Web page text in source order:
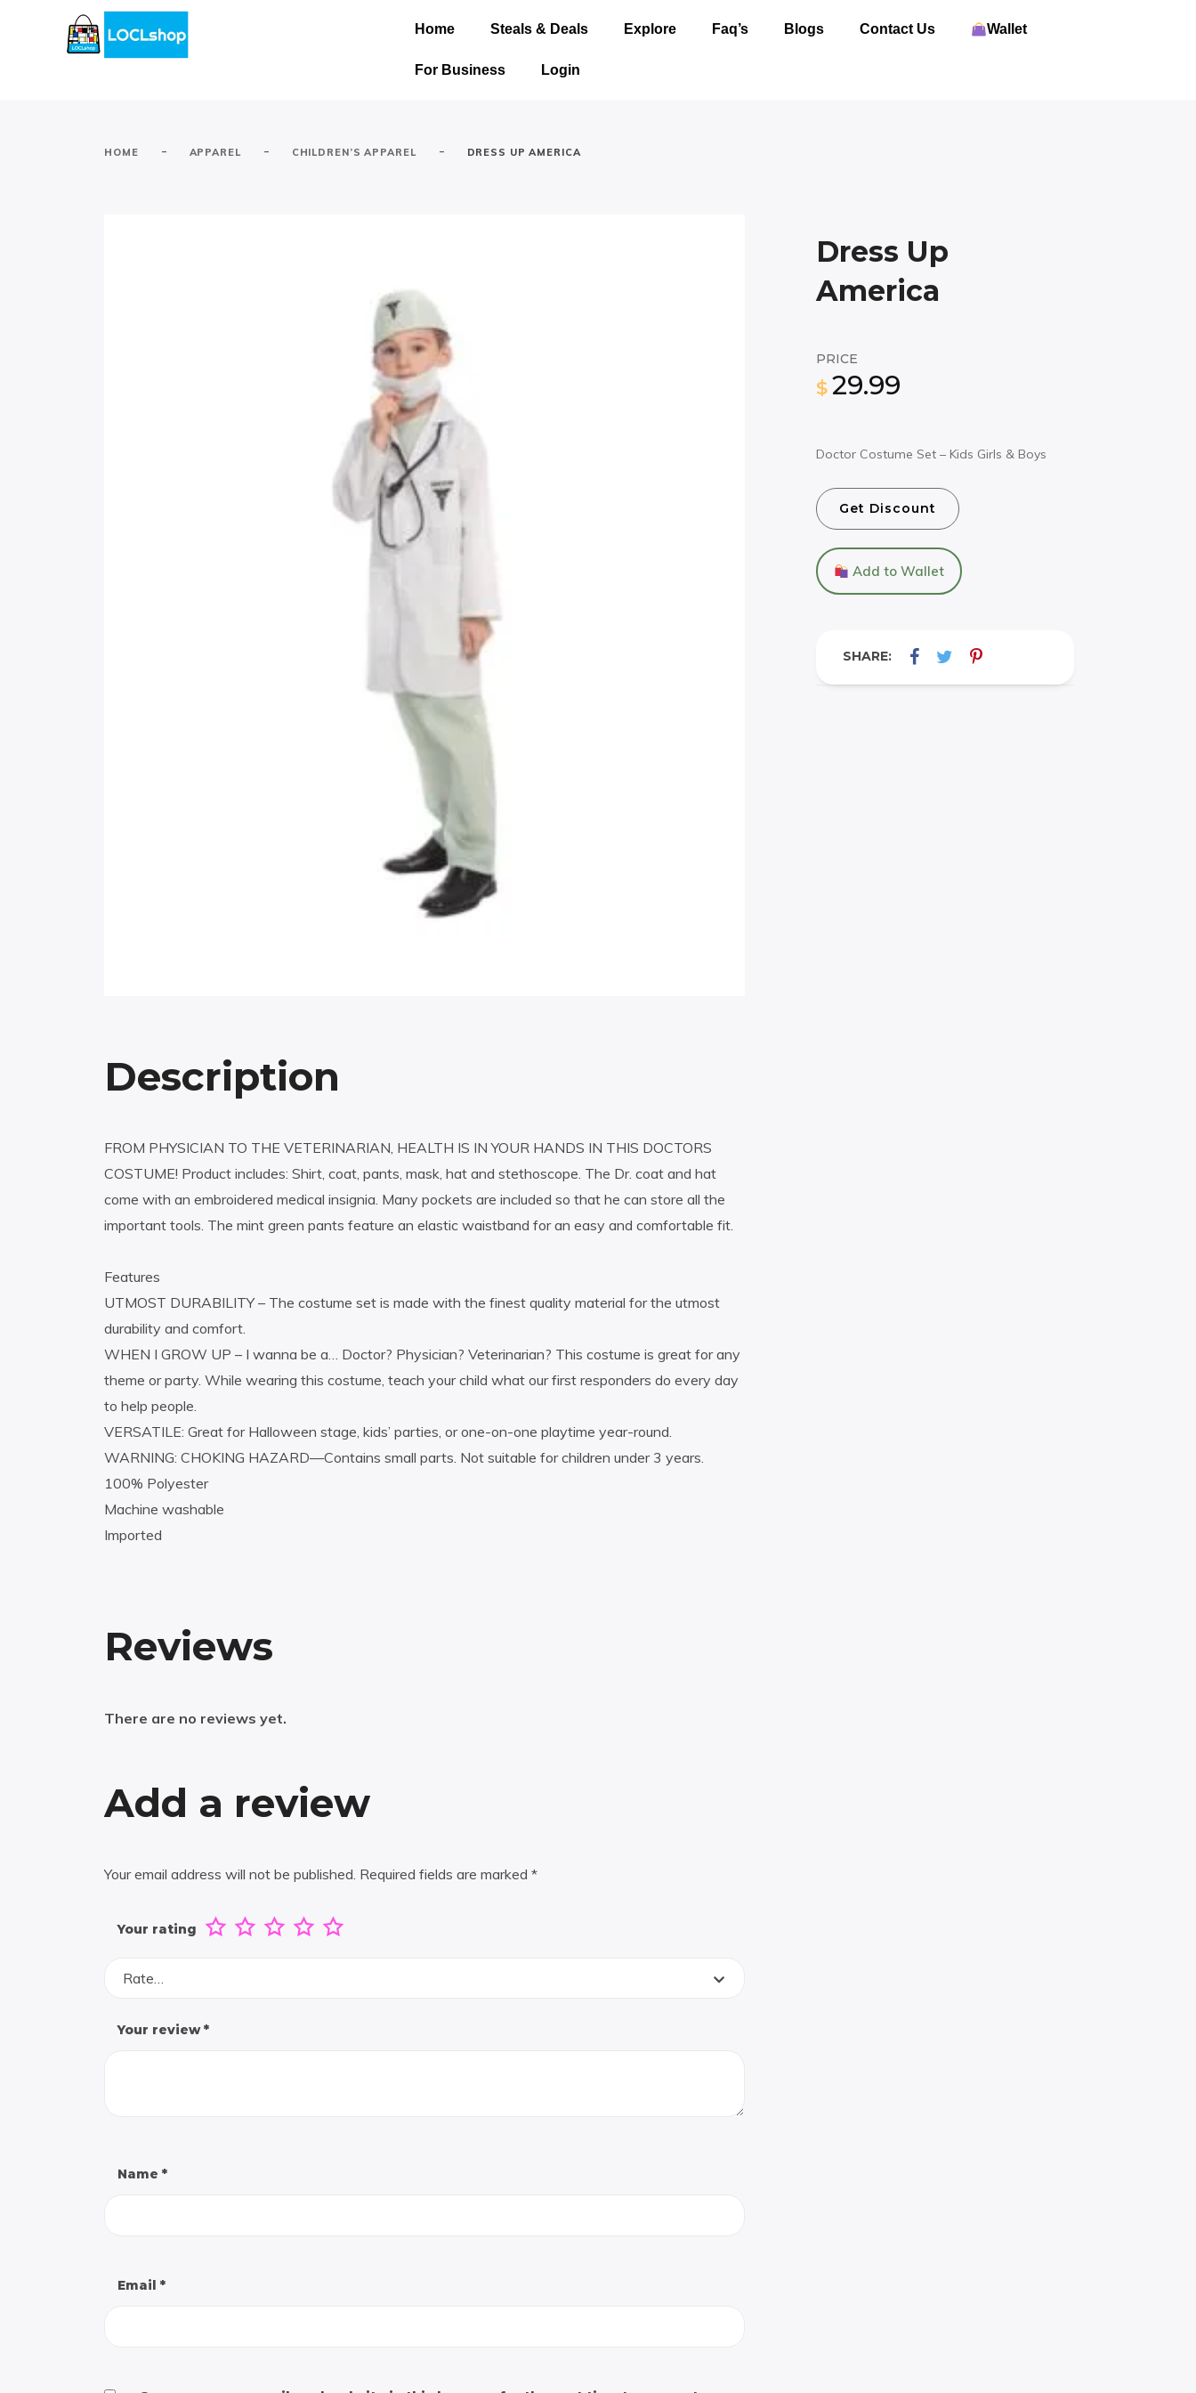
Home Steals & Deals Explore Faq’s Blogs Contact Us Wallet
For Business Login
HOME - APPAREL - CHILDREN’S APPAREL - DRESS UP AMERICA
Dress Up
America
PRICE
$ 29.99
Doctor Costume Set – Kids Girls & Boys
Get Discount
Add to Wallet
SHARE:
Description
FROM PHYSICIAN TO THE VETERINARIAN, HEALTH IS IN YOUR HANDS IN THIS DOCTORS
COSTUME! Product includes: Shirt, coat, pants, mask, hat and stethoscope. The Dr. coat and hat
come with an embroidered medical insignia. Many pockets are included so that he can store all the
important tools. The mint green pants feature an elastic waistband for an easy and comfortable fit.
Features
UTMOST DURABILITY – The costume set is made with the finest quality material for the utmost
durability and comfort.
WHEN I GROW UP – I wanna be a… Doctor? Physician? Veterinarian? This costume is great for any
theme or party. While wearing this costume, teach your child what our first responders do every day
to help people.
VERSATILE: Great for Halloween stage, kids’ parties, or one-on-one playtime year-round.
WARNING: CHOKING HAZARD—Contains small parts. Not suitable for children under 3 years.
100% Polyester
Machine washable
Imported
Reviews
There are no reviews yet.
Add a review
Your email address will not be published. Required fields are marked *
Your rating
Rate…
Your review*
Name *
Email *